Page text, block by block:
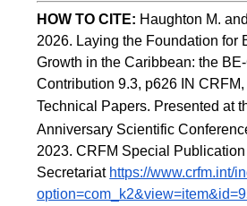
HOW TO CITE: Haughton M.
2026. Laying the Foundation for
Growth in the Caribbean: the
Contribution 9.3, p626 IN
Technical Papers. Presented at
Anniversary Scientific
2023. CRFM Special
Secretariat https://www.crfm.int/